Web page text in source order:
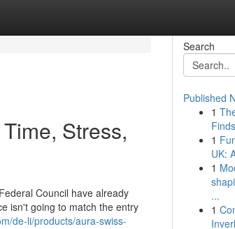
Stress,
Council have already
isn't going to match the entry
de-li/products/aura-swiss-
Search
Published
1
1
UK:
1
...
1